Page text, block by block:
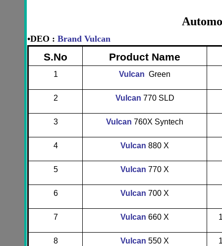
•DEO : Brand Vulcan
S.No Product Name
1 Vulcan Green
2 Vulcan 770 SLD
3 Vulcan 760X Syntech
4 Vulcan 880 X
5 Vulcan 770 X
6 Vulcan 700 X
7 Vulcan 660 X
8 Vulcan 550 X